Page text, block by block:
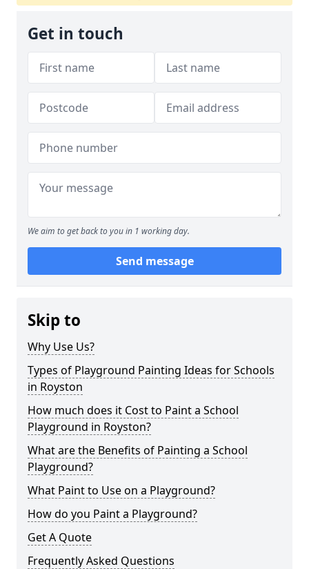
Get in touch
We aim to get back to you in 1 working day.
Send message
Skip to
Why Use Us?
Types of Playground Painting Ideas for Schools
in Royston
How much does it Cost to Paint a School
Playground in Royston?
What are the Benefits of Painting a School
Playground?
What Paint to Use on a Playground?
How do you Paint a Playground?
Get A Quote
Frequently Asked Questions